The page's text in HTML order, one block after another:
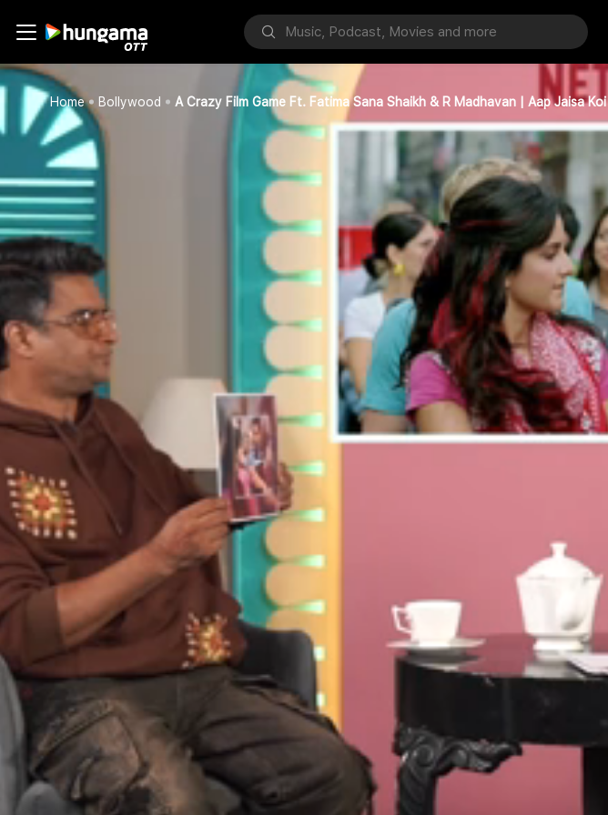
Home Bollywood A Crazy Film Game Ft. Fatima Sana Shaikh & R Madhavan | Aap Jaisa Koi